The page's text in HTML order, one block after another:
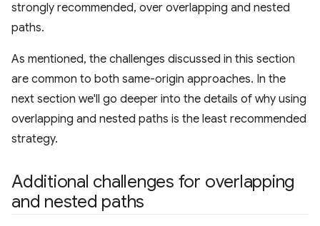
strongly recommended, over overlapping and nested
paths.
As mentioned, the challenges discussed in this section
are common to both same-origin approaches. In the
next section we'll go deeper into the details of why using
overlapping and nested paths is the least recommended
strategy.
Additional challenges for overlapping
and nested paths